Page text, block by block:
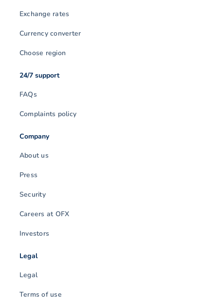
Exchange rates
Currency converter
Choose region
24/7 support
FAQs
Complaints policy
Company
About us
Press
Security
Careers at OFX
Investors
Legal
Legal
Terms of use